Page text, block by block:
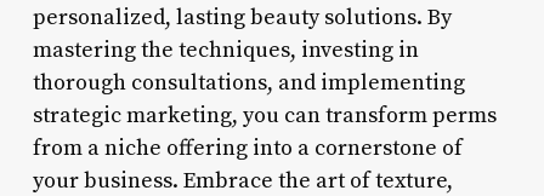
personalized, lasting beauty solutions. By
mastering the techniques, investing in
thorough consultations, and implementing
strategic marketing, you can transform perms
from a niche offering into a cornerstone of
your business. Embrace the art of texture,